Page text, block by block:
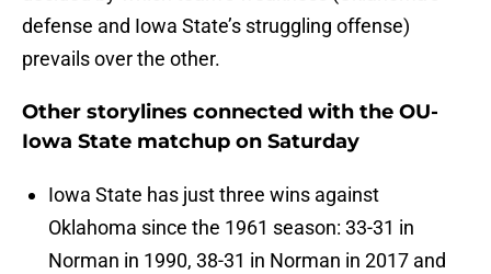
defense and Iowa State’s struggling offense)
prevails over the other.
Other storylines connected with the OU-
Iowa State matchup on Saturday
Iowa State has just three wins against
Oklahoma since the 1961 season: 33-31 in
Norman in 1990, 38-31 in Norman in 2017 and